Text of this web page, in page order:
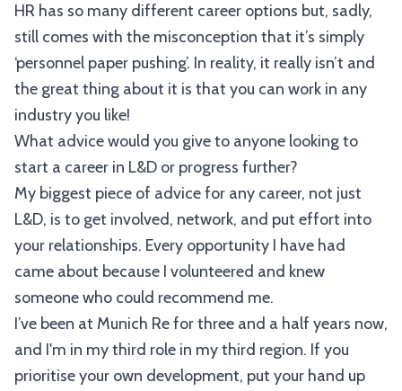
HR has so many different career options but, sadly,
still comes with the misconception that it’s simply
‘personnel paper pushing’. In reality, it really isn’t and
the great thing about it is that you can work in any
industry you like!
What advice would you give to anyone looking to
start a career in L&D or progress further?
My biggest piece of advice for any career, not just
L&D, is to get involved, network, and put effort into
your relationships. Every opportunity I have had
came about because I volunteered and knew
someone who could recommend me.
I’ve been at Munich Re for three and a half years now,
and I'm in my third role in my third region. If you
prioritise your own development, put your hand up